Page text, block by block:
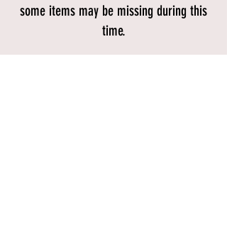
some items may be missing during this
time.